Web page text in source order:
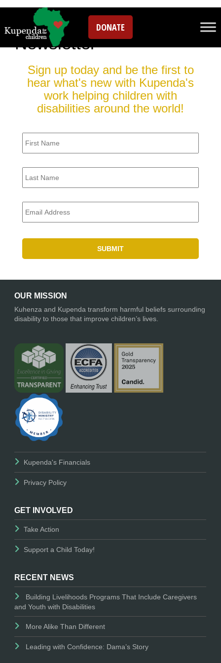
DONATE
Sign up for our
Newsletter
Sign up today and be the first to
hear what's new with Kupenda's
work helping children with
disabilities around the world!
Firstname
Lastname
Email *
OUR MISSION
Kuhenza and Kupenda transform harmful beliefs surrounding
disability to those that improve children’s lives.
Kupenda's Financials
Privacy Policy
GET INVOLVED
Take Action
Support a Child Today!
RECENT NEWS
Building Livelihoods Programs That Include Caregivers
and Youth with Disabilities
More Alike Than Different
Leading with Confidence: Dama’s Story